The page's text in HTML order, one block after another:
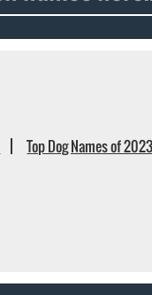
Top Dog Names of 2023